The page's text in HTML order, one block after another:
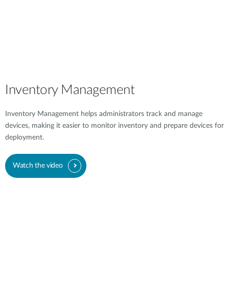
Inventory Management
Inventory Management helps administrators track and manage
devices, making it easier to monitor inventory and prepare devices for
deployment.
Watch the video